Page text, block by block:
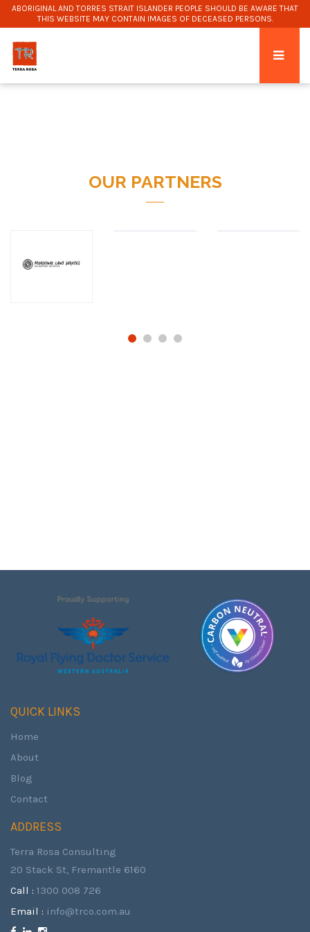
ABORIGINAL AND TORRES STRAIT ISLANDER PEOPLE SHOULD BE AWARE THAT
THIS WEBSITE MAY CONTAIN IMAGES OF DECEASED PERSONS.
OUR PARTNERS
QUICK LINKS
Home
About
Blog
Contact
ADDRESS
Terra Rosa Consulting
20 Stack St, Fremantle 6160
Call : 1300 008 726
Email : info@trco.com.au